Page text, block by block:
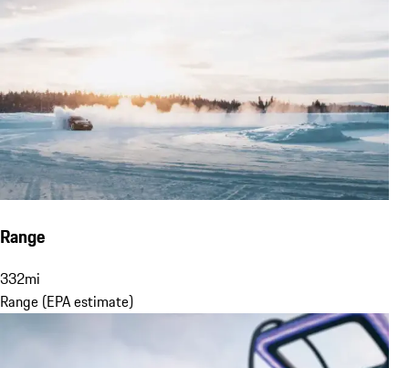
Range
332mi
Range (EPA estimate)